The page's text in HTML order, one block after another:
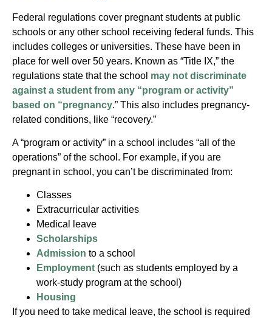
Federal regulations cover pregnant students at public
schools or any other school receiving federal funds. This
includes colleges or universities. These have been in
place for well over 50 years. Known as “Title IX,” the
regulations state that the school may not discriminate
against a student from any “program or activity”
based on “pregnancy.” This also includes pregnancy-
related conditions, like “recovery.”
A “program or activity” in a school includes “all of the
operations” of the school. For example, if you are
pregnant in school, you can’t be discriminated from:
Classes
Extracurricular activities
Medical leave
Scholarships
Admission to a school
Employment (such as students employed by a
work-study program at the school)
Housing
If you need to take medical leave, the school is required